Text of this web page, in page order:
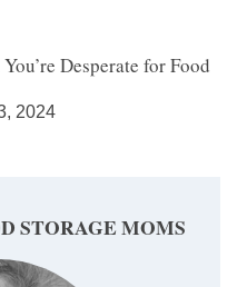
Desperate for Food
2024
STORAGE MOMS